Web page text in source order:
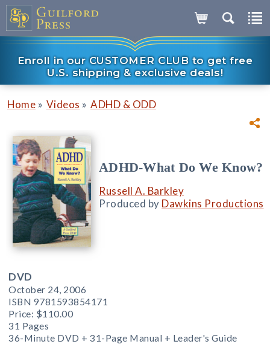
Enroll in our CUSTOMER CLUB to get free
U.S. shipping & exclusive deals!
Home » Videos » ADHD & ODD
ADHD-What Do We Know?
Russell A. Barkley
Produced by Dawkins Productions
DVD
October 24, 2006
ISBN 9781593854171
Price: $110.00
31 Pages
36-Minute DVD + 31-Page Manual + Leader's Guide